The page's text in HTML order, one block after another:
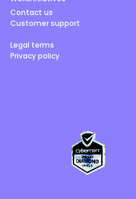
Contact us
Customer support
Legal terms
Privacy policy